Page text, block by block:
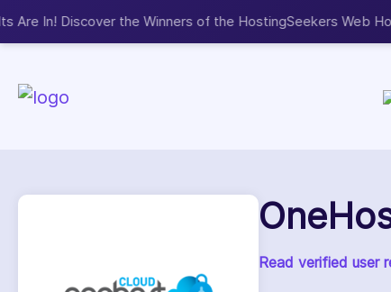
NEW Now accepting
Read verified user